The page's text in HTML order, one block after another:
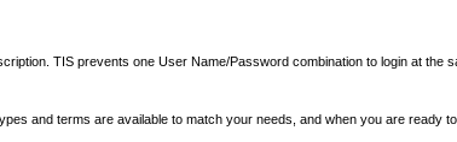
TIS prevents one User Name/Password combination to login at
and terms are available to match your needs, and when you are ready